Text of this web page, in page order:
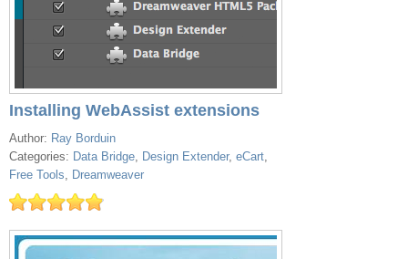
Installing WebAssist extensions
Author: Ray Borduin
Categories: Data Bridge, Design Extender, eCart,
Free Tools, Dreamweaver